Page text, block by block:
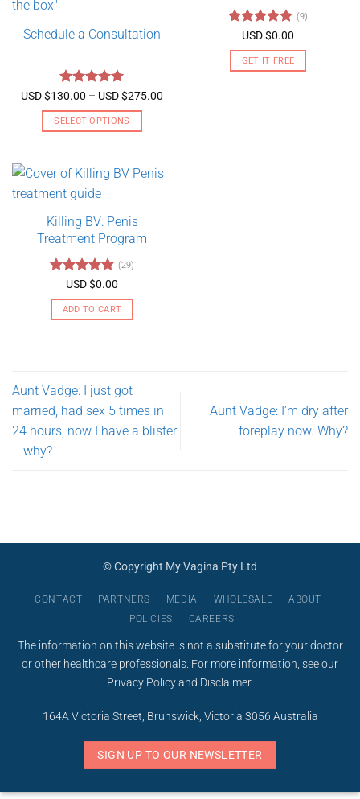
Schedule a Consultation
Rated 5
out of 5
USD $130.00 – USD $275.00
SELECT OPTIONS
has
multiple
The
options
may
be
chosen
on
Rated4.89
out of 5
(9)
USD $0.00
GET IT FREE
Killing BV: Penis
Treatment Program
Rated4.79
out of 5
(29)
USD $0.00
ADD TO CART
Aunt Vadge: I just got
married, had sex 5 times in
24 hours, now I have a blister
– why?
Aunt Vadge: I’m dry after
foreplay now. Why?
© Copyright My Vagina Pty Ltd
CONTACT PARTNERS MEDIA WHOLESALE
ABOUT
POLICIES
CAREERS
The information on this website is not a substitute for your doctor
or other healthcare professionals. For more information, see our
Privacy Policyand Disclaimer.
164A Victoria Street, Brunswick, Victoria 3056 Australia
SIGN UP TO OUR NEWSLETTER